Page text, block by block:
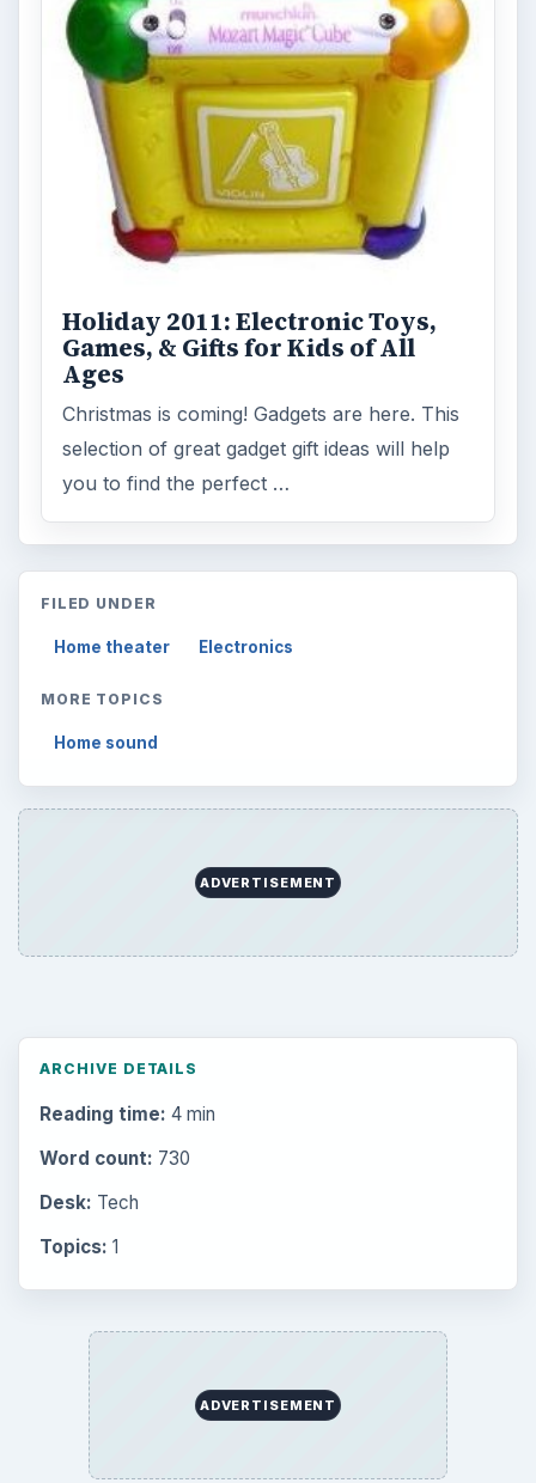
Holiday 2011: Electronic Toys,
Games, & Gifts for Kids of All
Ages
Christmas is coming! Gadgets are here. This
selection of great gadget gift ideas will help
you to find the perfect …
FILED UNDER
Home theater Electronics
MORE TOPICS
Home sound
ADVERTISEMENT
ARCHIVE DETAILS
Reading time: 4 min
Word count: 730
Desk: Tech
Topics: 1
ADVERTISEMENT